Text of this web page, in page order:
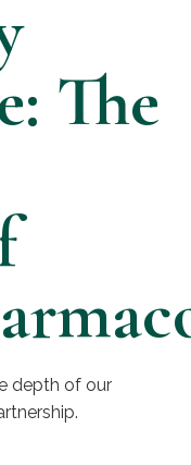
The
depth of our